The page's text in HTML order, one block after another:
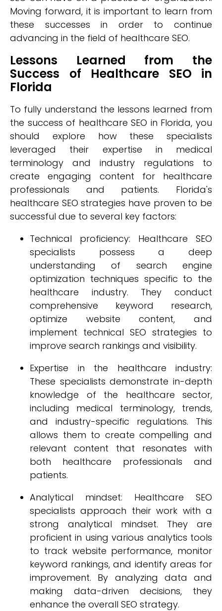
Moving forward, it is important to learn from
these successes in order to continue
advancing in the field of healthcare SEO.
Lessons Learned from the
Success of Healthcare SEO in
Florida
To fully understand the lessons learned from
the success of healthcare SEO in Florida, you
should explore how these specialists
leveraged their expertise in medical
terminology and industry regulations to
create engaging content for healthcare
professionals and patients. Florida's
healthcare SEO strategies have proven to be
successful due to several key factors:
Technical proficiency: Healthcare SEO
specialists possess a deep
understanding of search engine
optimization techniques specific to the
healthcare industry. They conduct
comprehensive keyword research,
optimize website content, and
implement technical SEO strategies to
improve search rankings and visibility.
Expertise in the healthcare industry:
These specialists demonstrate in-depth
knowledge of the healthcare sector,
including medical terminology, trends,
and industry-specific regulations. This
allows them to create compelling and
relevant content that resonates with
both healthcare professionals and
patients.
Analytical mindset: Healthcare SEO
specialists approach their work with a
strong analytical mindset. They are
proficient in using various analytics tools
to track website performance, monitor
keyword rankings, and identify areas for
improvement. By analyzing data and
making data-driven decisions, they
enhance the overall SEO strategy.